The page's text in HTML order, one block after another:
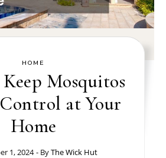
HOME
Mosquitos
at Your
Home
1, 2024 - ByThe Wick Hut